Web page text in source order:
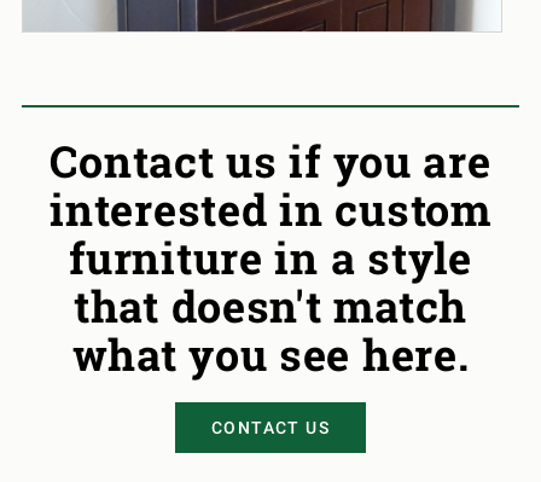
Contact us if you are
interested in custom
furniture in a style
that doesn't match
what you see here.
CONTACT US